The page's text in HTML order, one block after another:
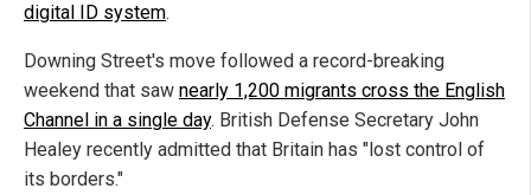
digital ID system.
Downing Street's move followed a record-breaking
weekend that saw nearly 1,200 migrants cross the English
Channel in a single day. British Defense Secretary John
Healey recently admitted that Britain has "lost control of
its borders."